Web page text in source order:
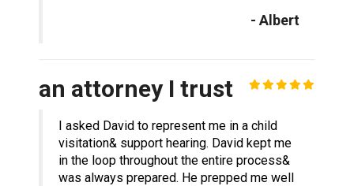
- Albert
an attorney I trust
I asked David to represent me in a child
visitation& support hearing. David kept me
in the loop throughout the entire process&
was always prepared. He prepped me well